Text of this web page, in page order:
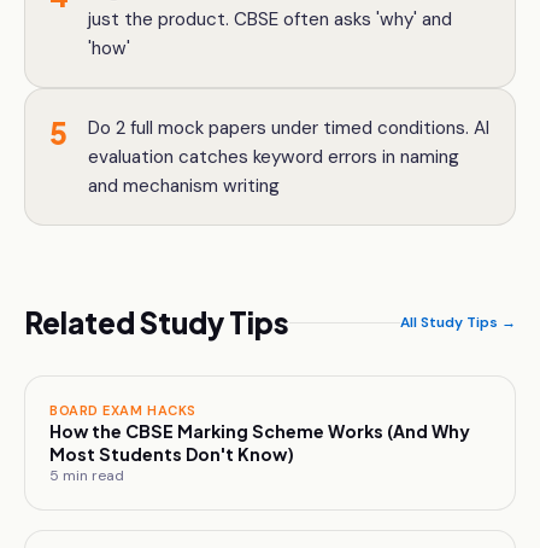
just the product. CBSE often asks 'why' and
'how'
5
Do 2 full mock papers under timed conditions. AI
evaluation catches keyword errors in naming
and mechanism writing
Related Study Tips All Study Tips →
BOARD EXAM HACKS
How the CBSE Marking Scheme Works (And Why
Most Students Don't Know)
5 min read